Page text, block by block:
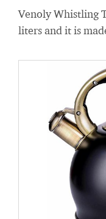
Venoly Whistling
liters and it is